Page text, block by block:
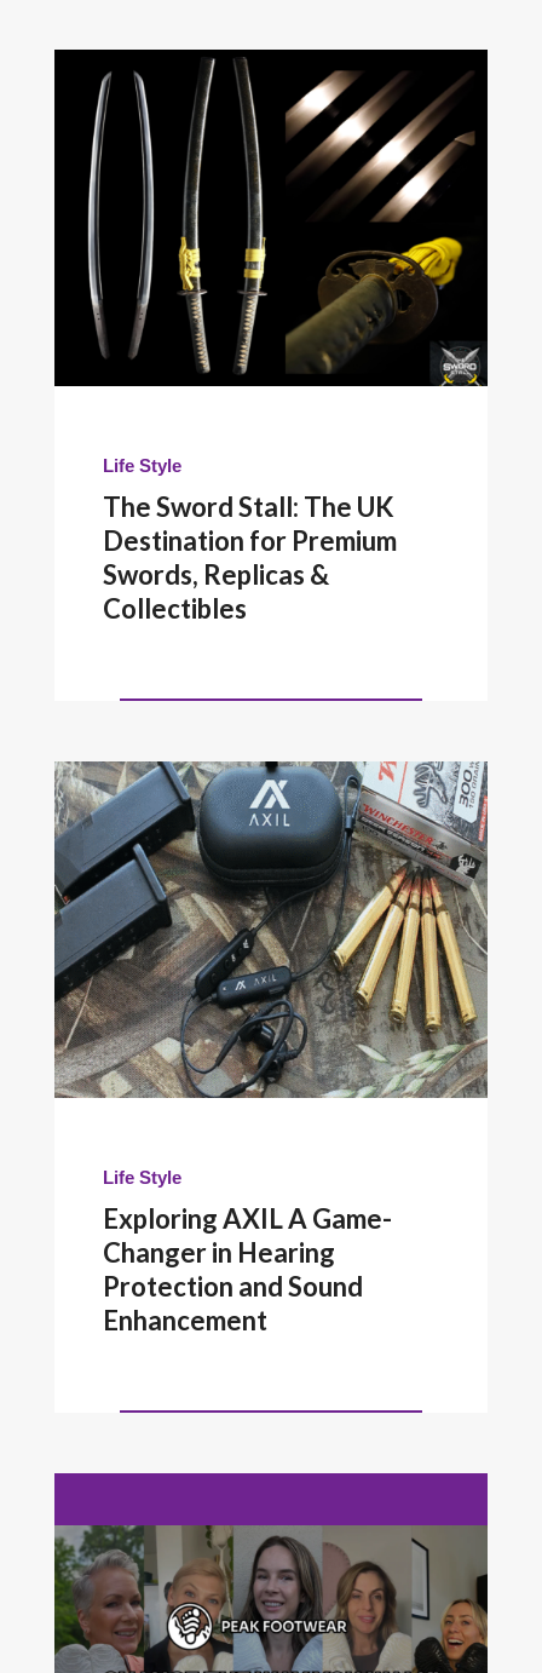
Life Style
The Sword Stall: The UK
Destination for Premium
Swords, Replicas &
Collectibles
Life Style
Exploring AXIL A Game-
Changer in Hearing
Protection and Sound
Enhancement